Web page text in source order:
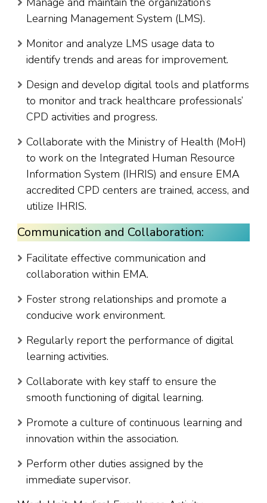
Learning Management System (LMS).
Monitor and analyze LMS usage data to
identify trends and areas for improvement.
Design and develop digital tools and platforms
to monitor and track healthcare professionals’
CPD activities and progress.
Collaborate with the Ministry of Health (MoH)
to work on the Integrated Human Resource
Information System (IHRIS) and ensure EMA
accredited CPD centers are trained, access, and
utilize IHRIS.
Communication and Collaboration:
Facilitate effective communication and
collaboration within EMA.
Foster strong relationships and promote a
conducive work environment.
Regularly report the performance of digital
learning activities.
Collaborate with key staff to ensure the
smooth functioning of digital learning.
Promote a culture of continuous learning and
innovation within the association.
Perform other duties assigned by the
immediate supervisor.